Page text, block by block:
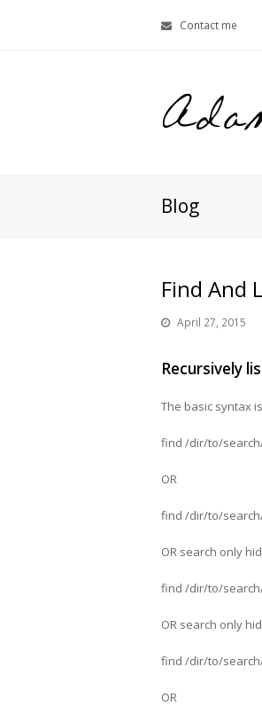
Contact me
Blog
Find And
April 27, 2015
Recursively
The basic syntax
find /dir/to/
OR
find /dir/to/
OR search only
find /dir/to/
OR search only
find /dir/to/
OR